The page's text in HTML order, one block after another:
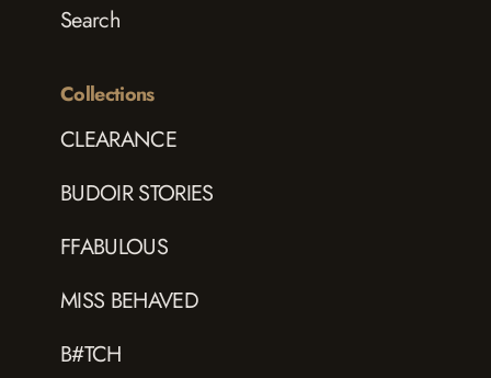
Search
Collections
CLEARANCE
BUDOIR STORIES
FFABULOUS
MISS BEHAVED
B#TCH